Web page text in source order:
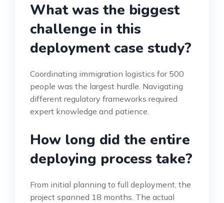
What was the biggest
challenge in this
deployment case study?
Coordinating immigration logistics for 500
people was the largest hurdle. Navigating
different regulatory frameworks required
expert knowledge and patience.
How long did the entire
deploying process take?
From initial planning to full deployment, the
project spanned 18 months. The actual